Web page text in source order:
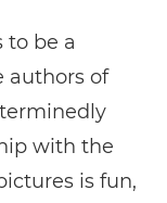
to be a
authors of
with the
is fun,